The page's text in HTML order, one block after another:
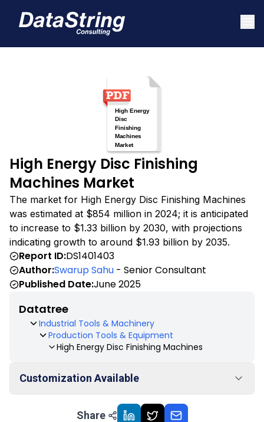
High Energy Disc Finishing
Machines Market
The market for High Energy Disc Finishing Machines
was estimated at $854 million in 2024; it is anticipated
to increase to $1.33 billion by 2030, with projections
indicating growth to around $1.93 billion by 2035.
Report ID:DS1401403
Author:Swarup Sahu - Senior Consultant
Published Date:June 2025
Datatree
Industrial Tools & Machinery
Production Tools & Equipment
High Energy Disc Finishing Machines
Customization Available
Market Outlook
Share